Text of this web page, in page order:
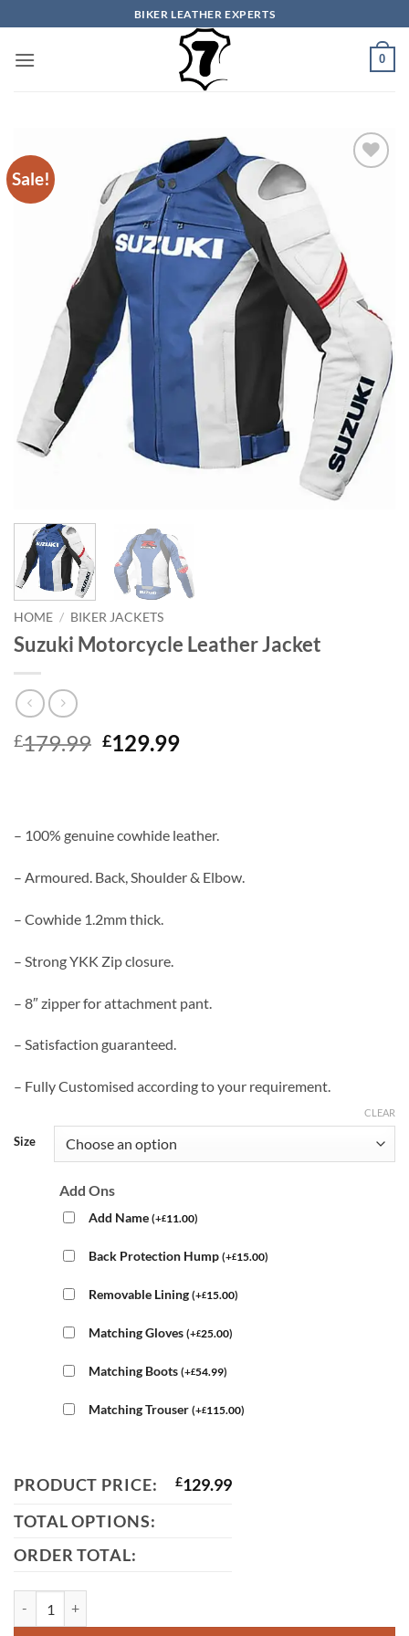
to
content
BIKER LEATHER EXPERTS
0
Sale!
HOME / BIKER JACKETS
Suzuki Motorcycle Leather Jacket
£179.99 Original
£129.99Current
– 100% genuine cowhide leather.
– Armoured. Back, Shoulder & Elbow.
– Cowhide 1.2mm thick.
– Strong YKK Zip closure.
– 8″ zipper for attachment pant.
– Satisfaction guaranteed.
– Fully Customised according to your requirement.
Size
CLEAR
Add Ons
Add Name (+£11.00)
Back Protection Hump (+£15.00)
Removable Lining (+£15.00)
Matching Gloves (+£25.00)
Matching Boots (+£54.99)
Matching Trouser (+£115.00)
PRODUCT PRICE: £129.99
TOTAL OPTIONS:
ORDER TOTAL: